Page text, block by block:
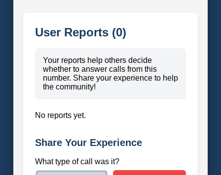
User Reports (0)
Your reports help others decide
whether to answer calls from this
number. Share your experience to help
the community!
No reports yet.
Share Your Experience
What type of call was it?